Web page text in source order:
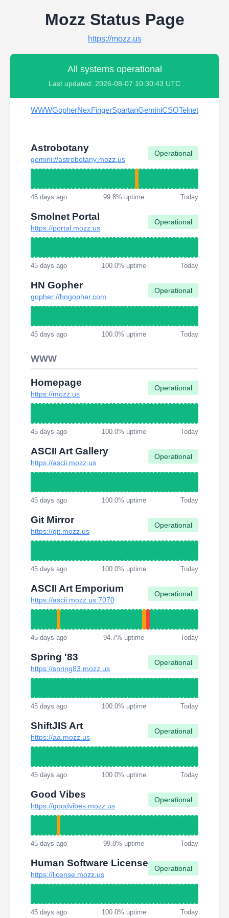
Mozz Status Page
https://mozz.us
All systems operational
Last updated: 2026-08-07 10:30:43 UTC
WWWGopherNexFingerSpartanGeminiCSOTelnet
Astrobotany
gemini://astrobotany.mozz.us
Operational
45 days ago 99.8% uptime Today
Smolnet Portal
https://portal.mozz.us
Operational
45 days ago 100.0% uptime Today
HN Gopher
gopher://hngopher.com
Operational
45 days ago 100.0% uptime Today
WWW
Homepage
https://mozz.us
Operational
45 days ago 100.0% uptime Today
ASCII Art Gallery
https://ascii.mozz.us
Operational
45 days ago 100.0% uptime Today
Git Mirror
https://git.mozz.us
Operational
45 days ago 100.0% uptime Today
ASCII Art Emporium
https://ascii.mozz.us:7070
Operational
45 days ago 94.7% uptime Today
Spring '83
https://spring83.mozz.us
Operational
45 days ago 100.0% uptime Today
ShiftJIS Art
https://aa.mozz.us
Operational
45 days ago 100.0% uptime Today
Good Vibes
https://goodvibes.mozz.us
Operational
45 days ago 99.8% uptime Today
Human Software License
https://license.mozz.us
Operational
45 days ago 100.0% uptime Today